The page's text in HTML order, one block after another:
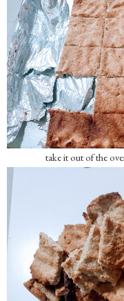
take it out of the